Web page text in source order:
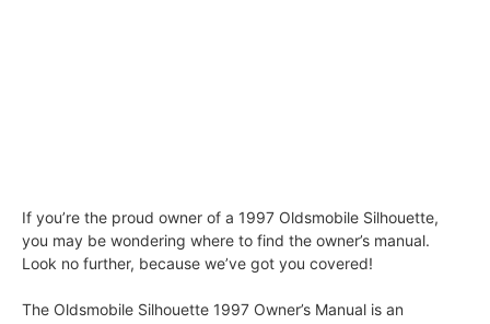
If you’re the proud owner of a 1997 Oldsmobile Silhouette,
you may be wondering where to find the owner’s manual.
Look no further, because we’ve got you covered!
The Oldsmobile Silhouette 1997 Owner’s Manual is an